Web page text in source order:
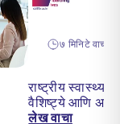
७ मिनिटे वाचन
राष्ट्रीय स्वास्थ्य
वैशिष्ट्ये आणि अर्ज
लेख वाचा